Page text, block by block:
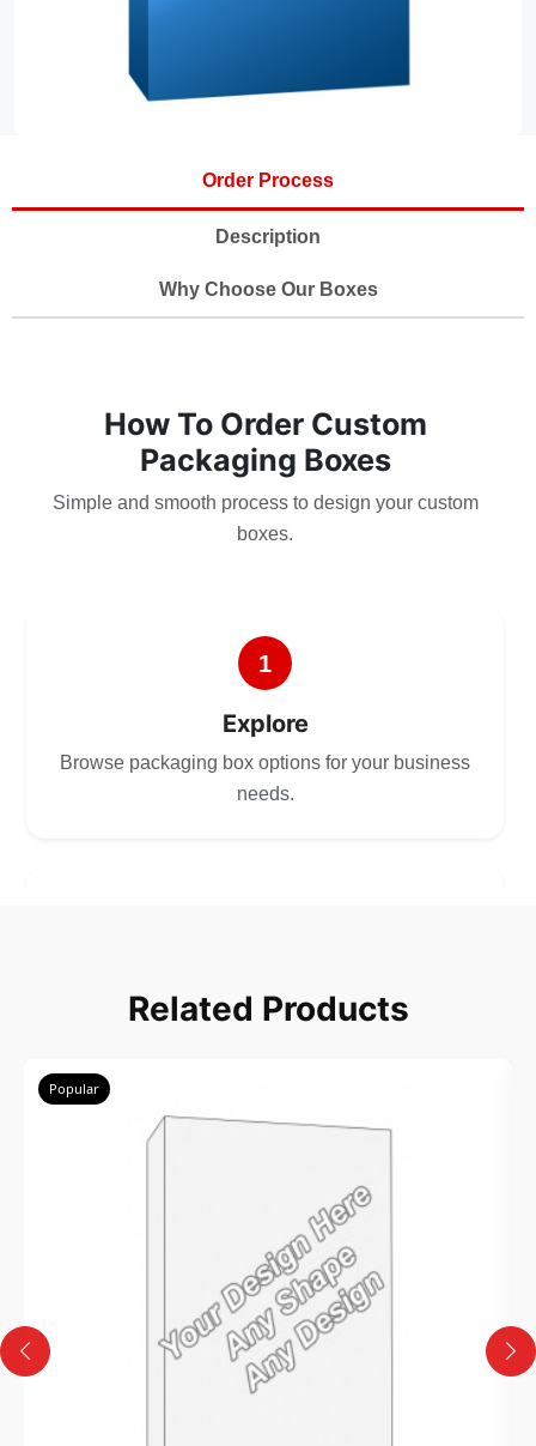
Order Process
Description
Why Choose Our Boxes
How To Order Custom
Packaging Boxes
Simple and smooth process to design your custom
boxes.
1
Explore
Browse packaging box options for your business
needs.
Select size, style, and quantity for your
Design
Upload artwork or request custom design support.
Related Products
Popular